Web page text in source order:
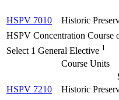
HSPV 7010
Historic
HSPV Concentration Course
Select 1 General Elective 1
Course Units
HSPV 7210
Historic